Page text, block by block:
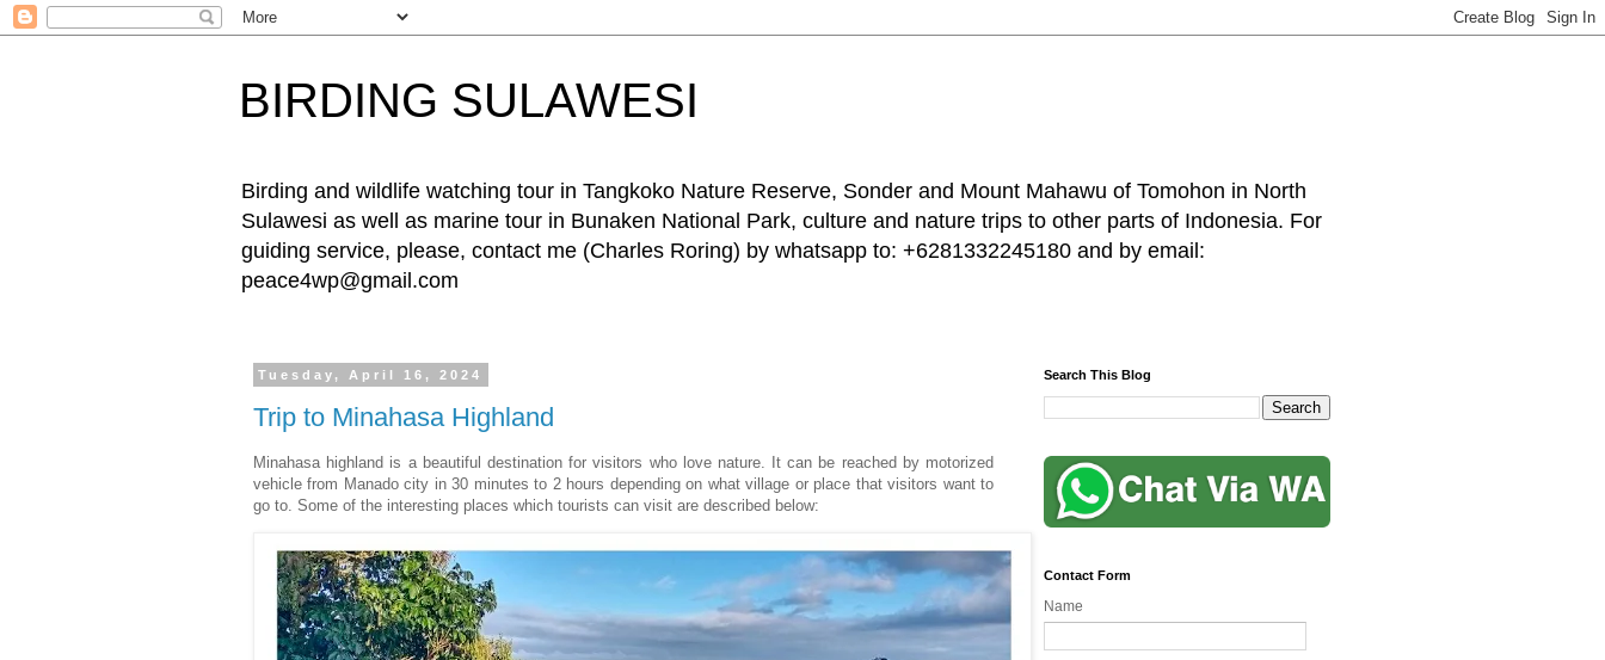
BIRDING SULAWESI
Birding and wildlife watching tour in Tangkoko Nature Reserve, Sonder and Mount Mahawu of Tomohon in North
Sulawesi as well as marine tour in Bunaken National Park, culture and nature trips to other parts of Indonesia. For
guiding service, please, contact me (Charles Roring) by whatsapp to: +6281332245180 and by email:
peace4wp@gmail.com
Tuesday, April 16, 2024
Trip to Minahasa Highland
Minahasa highland is a beautiful destination for visitors who love nature. It can be reached by motorized
vehicle from Manado city in 30 minutes to 2 hours depending on what village or place that visitors want to
go to. Some of the interesting places which tourists can visit are described below:
Search This Blog
Contact Form
Name